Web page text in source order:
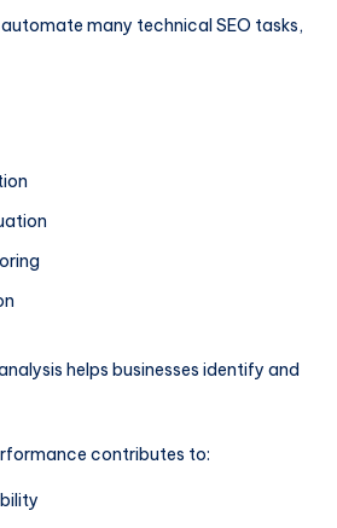
many technical SEO tasks,
helps businesses identify and
contributes to: